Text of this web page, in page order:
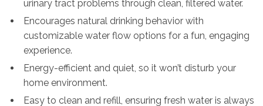
urinary tract problems through clean, filtered water.
Encourages natural drinking behavior with
customizable water flow options for a fun, engaging
experience.
Energy-efficient and quiet, so it won’t disturb your
home environment.
Easy to clean and refill, ensuring fresh water is always